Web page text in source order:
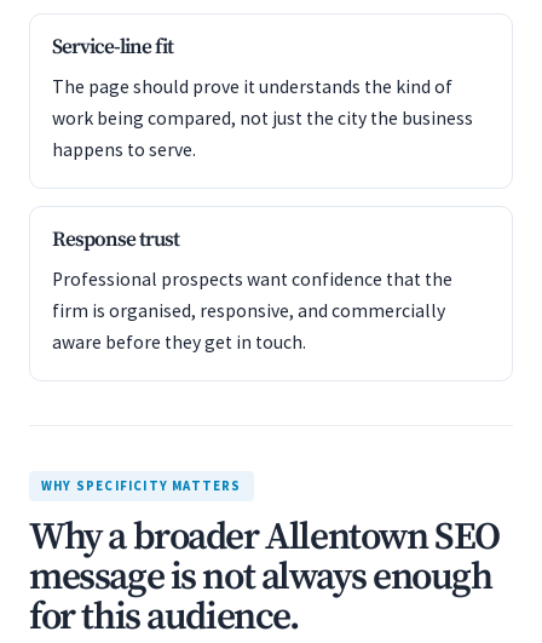
Service-line fit
The page should prove it understands the kind of
work being compared, not just the city the business
happens to serve.
Response trust
Professional prospects want confidence that the
firm is organised, responsive, and commercially
aware before they get in touch.
WHY SPECIFICITY MATTERS
Why a broader Allentown SEO
message is not always enough
for this audience.